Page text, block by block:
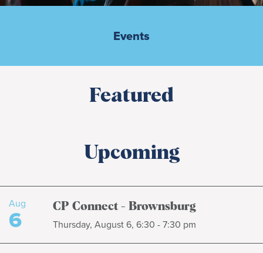
Events
Featured
Upcoming
Aug
6 CP Connect - Brownsburg
Thursday, August 6, 6:30 - 7:30 pm